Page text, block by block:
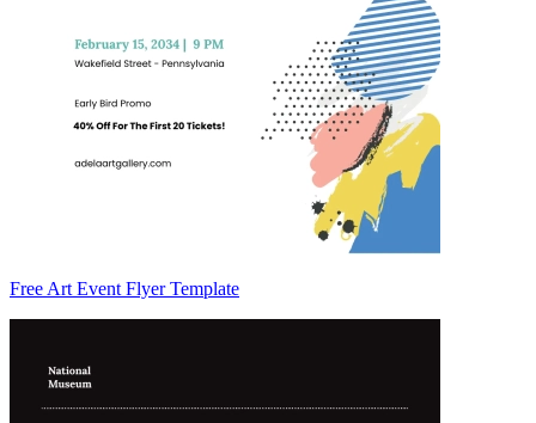
Free Art Event Flyer Template